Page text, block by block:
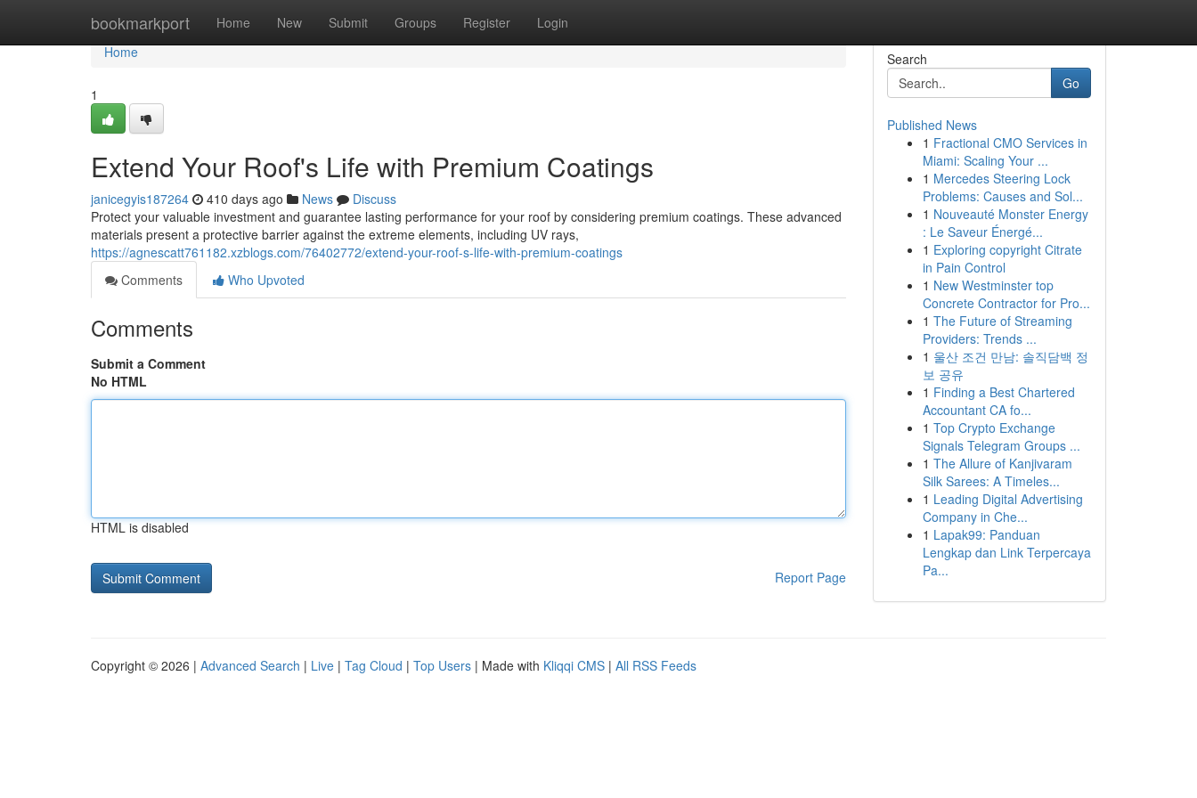
bookmarkport Home New Submit Groups Register Login
Home
Home
1
Extend Your Roof's Life with Premium Coatings
janicegyis187264 410 days ago News
Discuss
Protect your valuable investment and guarantee lasting performance for your roof by considering premium coatings. These advanced
materials present a protective barrier against the extreme elements, including UV rays,
https://agnescatt761182.xzblogs.com/76402772/extend-your-roof-s-life-with-premium-coatings
Comments
Who Upvoted
Comments
Submit a Comment
No HTML
HTML is disabled
Report Page
Search
Go
Published News
1 Fractional CMO Services in
Miami: Scaling Your ...
1 Mercedes Steering Lock
Problems: Causes and Sol...
1 Nouveauté Monster Energy
: Le Saveur Énergé...
1 Exploring copyright Citrate
in Pain Control
1 New Westminster top
Concrete Contractor for Pro...
1 The Future of Streaming
Providers: Trends ...
1 울산 조건 만남: 솔직담백 정
보 공유
1 Finding a Best Chartered
Accountant CA fo...
1 Top Crypto Exchange
Signals Telegram Groups ...
1 The Allure of Kanjivaram
Silk Sarees: A Timeles...
1 Leading Digital Advertising
Company in Che...
1 Lapak99: Panduan
Lengkap dan Link Terpercaya
Pa...
Copyright © 2026 | Advanced Search | Live | Tag Cloud | Top Users | Made with Kliqqi CMS | All RSS Feeds